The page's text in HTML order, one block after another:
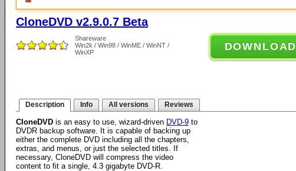
CloneDVD v2.9.0.7 Beta
Shareware
Win2k / Win98 / WinME / WinNT /
WinXP
DOWNLOAD
Description Info All versions Reviews
CloneDVD is an easy to use, wizard-driven DVD-9 to
DVDR backup software. It is capable of backing up
either the complete DVD including all the chapters,
extras, and menus, or just the selected titles. If
necessary, CloneDVD will compress the video
content to fit a single, 4.3 gigabyte DVD-R.